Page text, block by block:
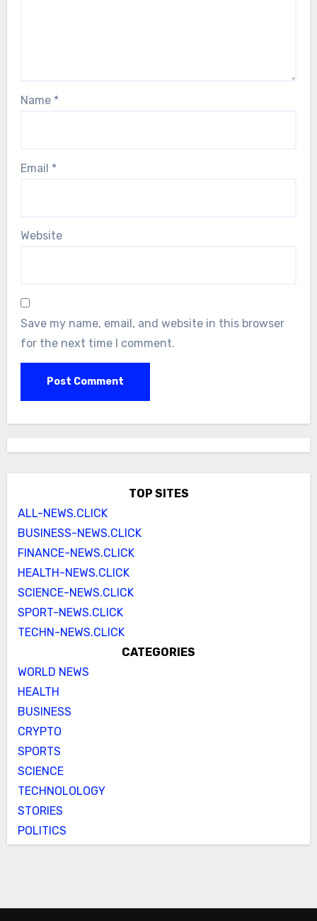
Name *
Email *
Website
Save my name, email, and website in this browser
for the next time I comment.
TOP SITES
ALL-NEWS.CLICK
BUSINESS-NEWS.CLICK
FINANCE-NEWS.CLICK
HEALTH-NEWS.CLICK
SCIENCE-NEWS.CLICK
SPORT-NEWS.CLICK
TECHN-NEWS.CLICK
CATEGORIES
WORLD NEWS
HEALTH
BUSINESS
CRYPTO
SPORTS
SCIENCE
TECHNOLOLOGY
STORIES
POLITICS